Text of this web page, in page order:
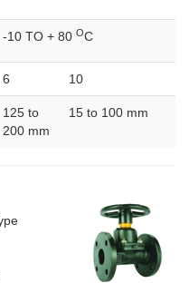
-10 TO + 80 OC
6 10
125 to
200 mm
15 to 100 mm